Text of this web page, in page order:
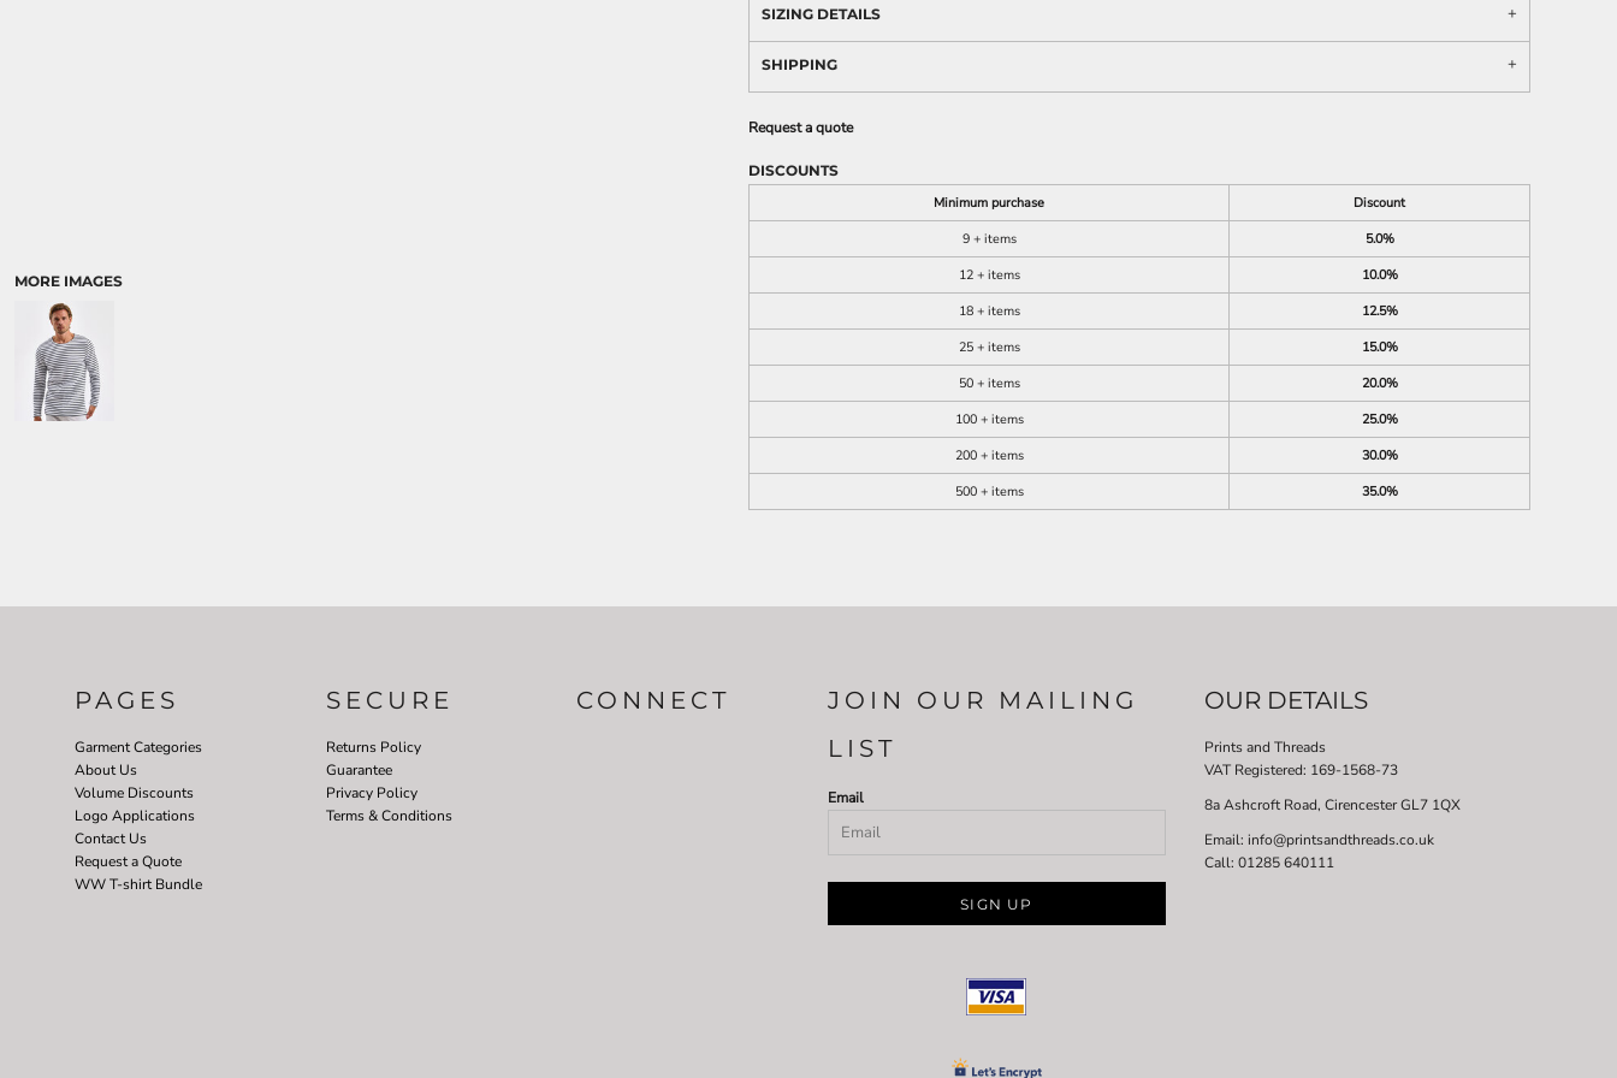
MORE IMAGES
SIZING DETAILS
SHIPPING
Request a quote
DISCOUNTS
Minimum purchase
Discount
9 + items
5.0%
12 + items
10.0%
18 + items
12.5%
25 + items
15.0%
50 + items
20.0%
100 + items
25.0%
200 + items
30.0%
500 + items
35.0%
PAGES
Garment Categories
About Us
Volume Discounts
Logo Applications
Contact Us
Request a Quote
WW T-shirt Bundle
SECURE
Returns Policy
Guarantee
Privacy Policy
Terms & Conditions
CONNECT
JOIN OUR MAILING
LIST
Email
SIGN UP
OUR DETAILS
Prints and Threads
VAT Registered: 169-1568-73
8a Ashcroft Road, Cirencester GL7 1QX
Email: info@printsandthreads.co.uk
Call: 01285 640111